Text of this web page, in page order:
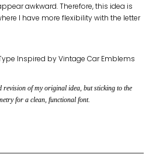
awkward. Therefore, this idea is
I have more flexibility with the letter
revision of my original idea, but sticking to the
for a clean, functional font.